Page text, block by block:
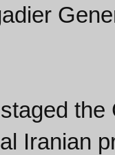
the
Iranian